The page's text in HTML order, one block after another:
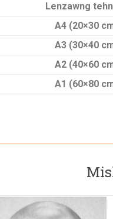
Lenzawng
A4 (20×30
A3 (30×40
A2 (40×60
A1 (60×80